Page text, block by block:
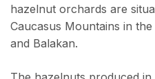
hazelnut orchards are
Caucasus Mountains in
and Balakan.